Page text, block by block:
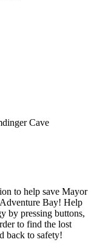
Cave
to help save Mayor
Bay! Help
by pressing buttons,
to find the lost
back to safety!